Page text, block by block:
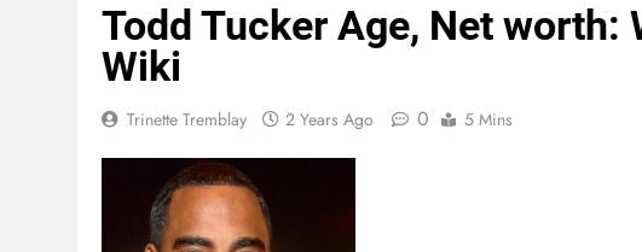
Todd Tucker Age, Net worth:
Wiki
Trinette Tremblay 2 Years Ago 0 5 Mins